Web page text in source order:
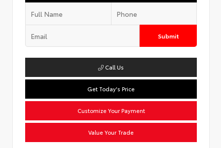
Submit
Call Us
Get Today's Price
Customize Your Payment
Value Your Trade